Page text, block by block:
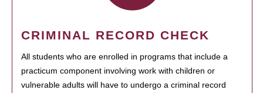
CRIMINAL RECORD CHECK
All students who are enrolled in programs that include a
practicum component involving work with children or
vulnerable adults will have to undergo a criminal record